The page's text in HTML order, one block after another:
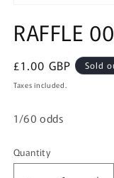
1
inRAFFLE
Regular
price
£1.00 GBP Sold
Taxes included.
1/60 odds
Quantity
Quantity